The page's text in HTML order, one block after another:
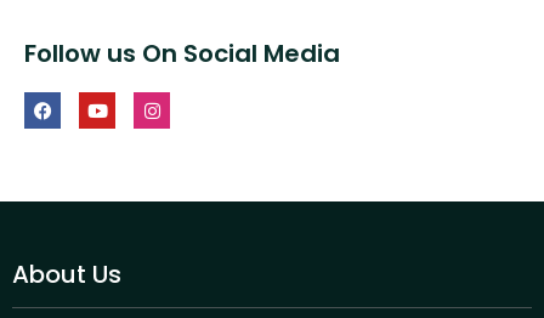
Follow us On Social Media
About Us